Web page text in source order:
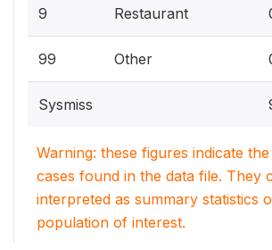
9 Restaurant
99 Other
Sysmiss
Warning: these figures indicate
cases found in the data file. They
interpreted as summary statistics
population of interest.